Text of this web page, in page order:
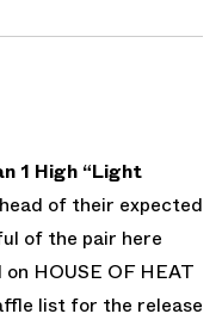
1 High “Light
of their expected
of the pair here
HOUSE OF HEAT
list for the release